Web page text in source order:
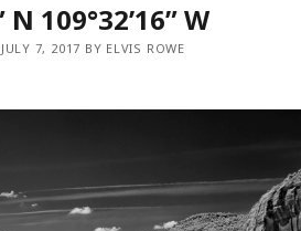
N 109°32’16” W
7, 2017 BY ELVIS ROWE